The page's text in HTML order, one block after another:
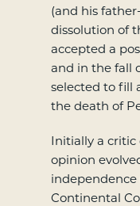
(and his
dissolution of
accepted a
and in the fall
selected to fill
the death of
Initially a critic
opinion
Continental